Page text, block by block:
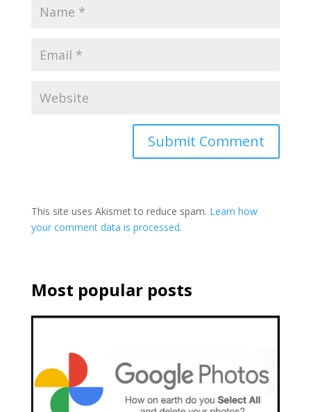
This site uses Akismet to reduce spam. Learn how
your comment data is processed.
Most popular posts